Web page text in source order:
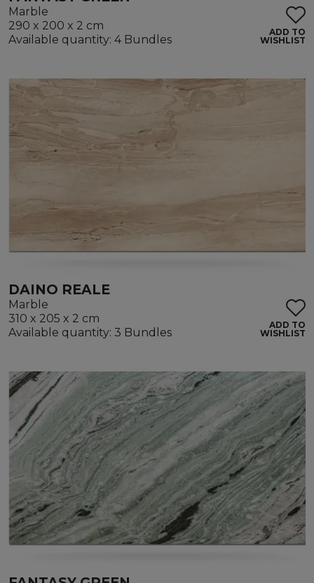
Marble
290 x 200 x 2 cm
Available quantity: 4 Bundles
ADD TO
WISHLIST
DAINO REALE
Marble
310 x 205 x 2 cm
Available quantity: 3 Bundles
ADD TO
WISHLIST